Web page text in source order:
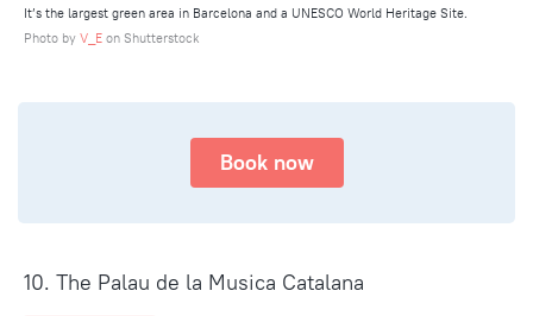
It’s the largest green area in Barcelona and a UNESCO World Heritage Site.
Photo by V_E on Shutterstock
Book now
10. The Palau de la Musica Catalana